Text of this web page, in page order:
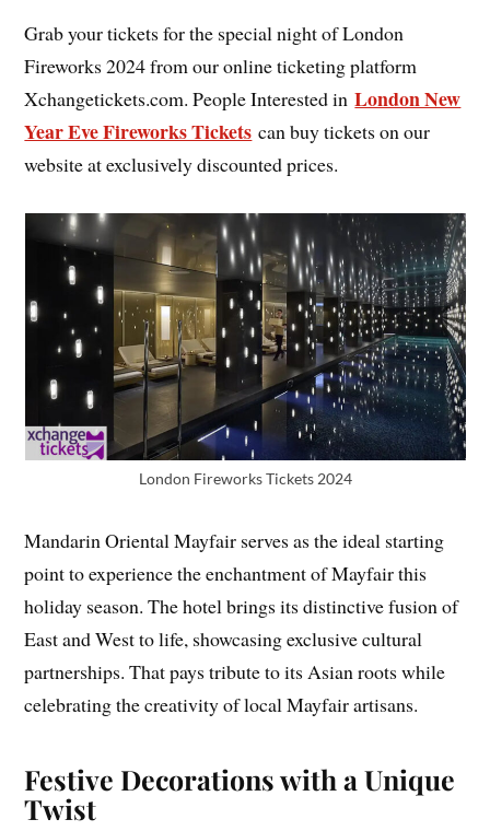
Grab your tickets for the special night of London
Fireworks 2024 from our online ticketing platform
Xchangetickets.com. People Interested inLondon New
Year Eve Fireworks Tickets can buy tickets on our
website at exclusively discounted prices.
London Fireworks Tickets 2024
Mandarin Oriental Mayfair serves as the ideal starting
point to experience the enchantment of Mayfair this
holiday season. The hotel brings its distinctive fusion of
East and West to life, showcasing exclusive cultural
partnerships. That pays tribute to its Asian roots while
celebrating the creativity of local Mayfair artisans.
Festive Decorations with a Unique
Twist